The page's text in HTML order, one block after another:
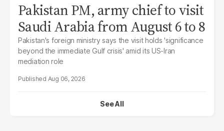
Pakistan PM, army chief to visit
Saudi Arabia from August 6 to 8
Pakistan's foreign ministry says the visit holds 'significance
beyond the immediate Gulf crisis' amid its US-Iran
mediation role
Aug 06, 2026
See All